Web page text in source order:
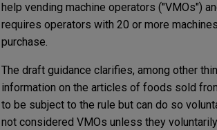
help vending machine operators ("VMOs")
requires operators with 20 or more
purchase.
The draft guidance clarifies, among other
information on the articles of foods sold
to be subject to the rule but can do so
not considered VMOs unless they